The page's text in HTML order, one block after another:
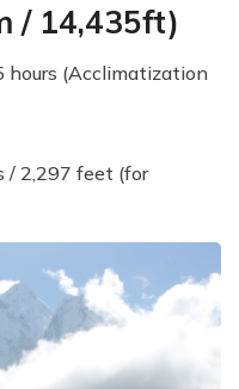
/ 14,435ft)
hours (Acclimatization
/ 2,297 feet (for